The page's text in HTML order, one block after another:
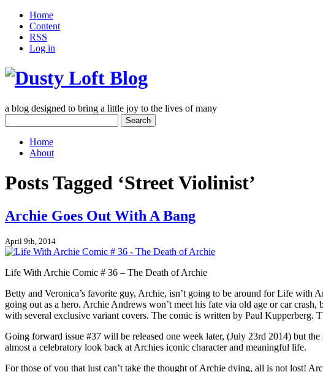
Home
Content
RSS
Log in
a blog designed to bring a little joy to the lives of many
for:
Home
About
Posts Tagged ‘Street Violinist’
Archie Goes Out With A Bang
April 9th, 2014
Life With Archie Comic # 36 – The Death of Archie
Betty and Veronica’s favorite guy, Archie, isn’t going to be around for Life with
going out as a hero. Archie Andrews won’t meet his fate via old age or car
with several exclusive variant covers. The comic is written by Paul Kupperberg.
Going forward issue #37 will be released one week later, (July 23rd 2014) but
almost a celebratory look back at Archies iconic character and meaningful life.
For those of you that just can’t take the thought of Archie dying, all is not lost!